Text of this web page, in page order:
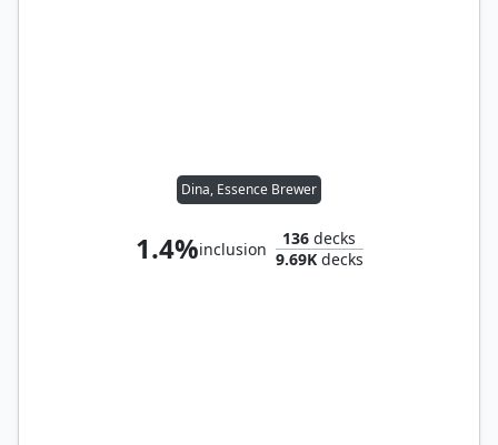
Dina, Essence Brewer
1.4%inclusion
136 decks
9.69Kdecks